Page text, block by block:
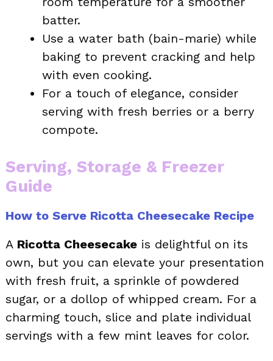
batter.
Use a water bath (bain-marie) while
baking to prevent cracking and help
with even cooking.
For a touch of elegance, consider
serving with fresh berries or a berry
compote.
Serving, Storage & Freezer
Guide
How to Serve Ricotta Cheesecake Recipe
A Ricotta Cheesecake is delightful on its
own, but you can elevate your presentation
with fresh fruit, a sprinkle of powdered
sugar, or a dollop of whipped cream. For a
charming touch, slice and plate individual
servings with a few mint leaves for color.